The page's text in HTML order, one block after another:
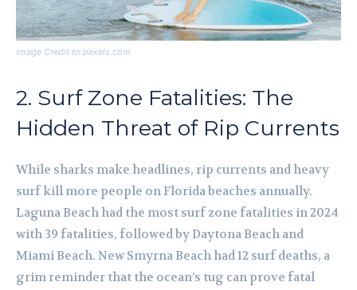
Image Credit to pexels.com
2. Surf Zone Fatalities: The
Hidden Threat of Rip Currents
While sharks make headlines, rip currents and heavy
surf kill more people on Florida beaches annually.
Laguna Beach had the most surf zone fatalities in 2024
with 39 fatalities, followed by Daytona Beach and
Miami Beach. New Smyrna Beach had 12 surf deaths, a
grim reminder that the ocean’s tug can prove fatal